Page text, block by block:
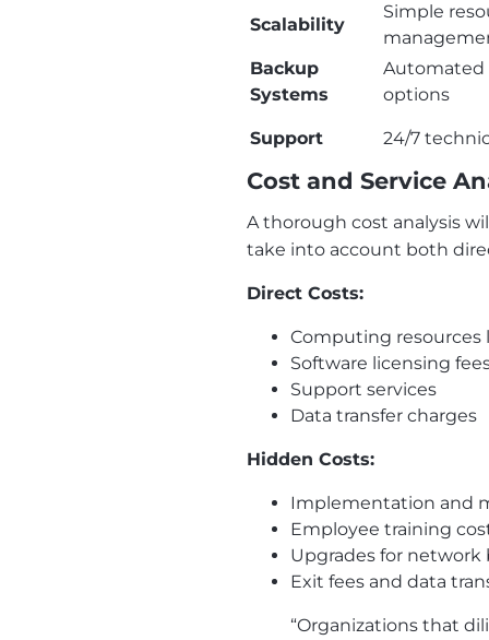
Scalability
Simple
Backup
Systems
Automated
options
Support 24/7
Cost and Service
A thorough cost analysis
take into account both
Direct Costs:
Computing resources
Software licensing
Support services
Data transfer charges
Hidden Costs:
Implementation and
Employee training
Upgrades for
Exit fees and data
“Organizations that